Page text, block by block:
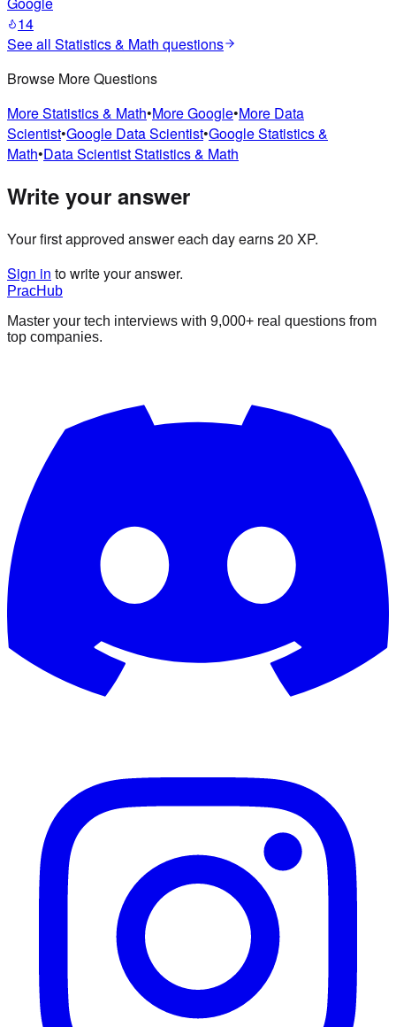
14
See all Statistics & Math questions
Browse More Questions
MoreStatistics & Math•MoreGoogle•More Data
Scientist•Google Data Scientist•GoogleStatistics &
Math•Data ScientistStatistics & Math
Write your answer
Your first approved answer each day earns 20 XP.
Sign in to write your answer.
PracHub
Master your tech interviews with 9,000+ real questions from
top companies.